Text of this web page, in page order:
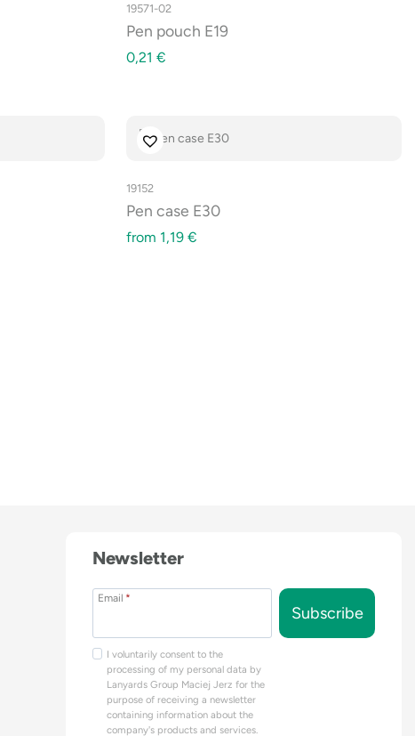
19571-02
Pen pouch E19
0,21 €
19152
Pen case E30
from 1,19 €
Newsletter
Email *
I voluntarily consent to the
processing of my personal data by
Lanyards Group Maciej Jerz for the
purpose of receiving a newsletter
containing information about the
company's products and services.
Subscribe